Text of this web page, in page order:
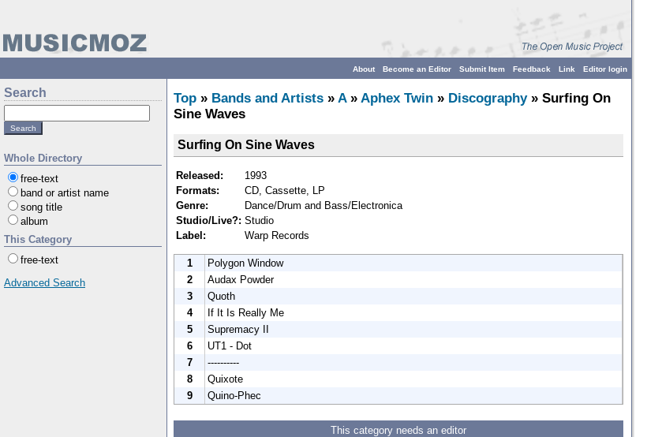
Editor login
Link
Feedback
Submit Item
Become an Editor
About
Search
Whole Directory
free-text
band or artist name
song title
album
This Category
free-text
Advanced Search
Top » Bands and Artists » A» Aphex Twin » Discography» Surfing On
Sine Waves
Surfing On Sine Waves
Released:
1993
Formats:
CD, Cassette, LP
Genre:
Dance/Drum and Bass/Electronica
Studio/Live?: Studio
Label:
Warp Records
1
Polygon Window
2
Audax Powder
3
Quoth
4
If It Is Really Me
5
Supremacy II
6
UT1 - Dot
7
----------
8
Quixote
9
Quino-Phec
This category needs an editor